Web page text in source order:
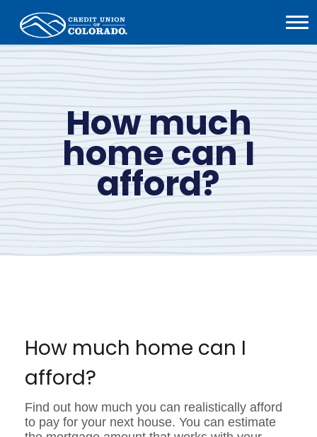
Home
Open
How much
home can I
afford?
Intent
GUIDHow much home can I
afford?
Find out how much you can realistically afford
to pay for your next house. You can estimate